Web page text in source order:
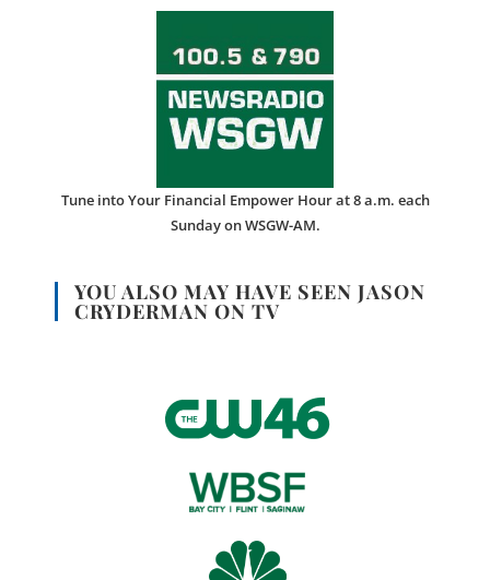
Tune into Your Financial Empower Hour at 8 a.m. each
Sunday on WSGW-AM.
YOU ALSO MAY HAVE SEEN JASON
CRYDERMAN ON TV